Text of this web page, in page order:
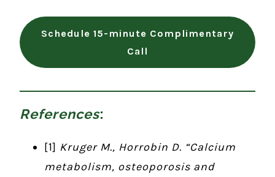
Schedule 15-minute Complimentary
Call
References:
[1] Kruger M., Horrobin D. “Calcium
metabolism, osteoporosis and